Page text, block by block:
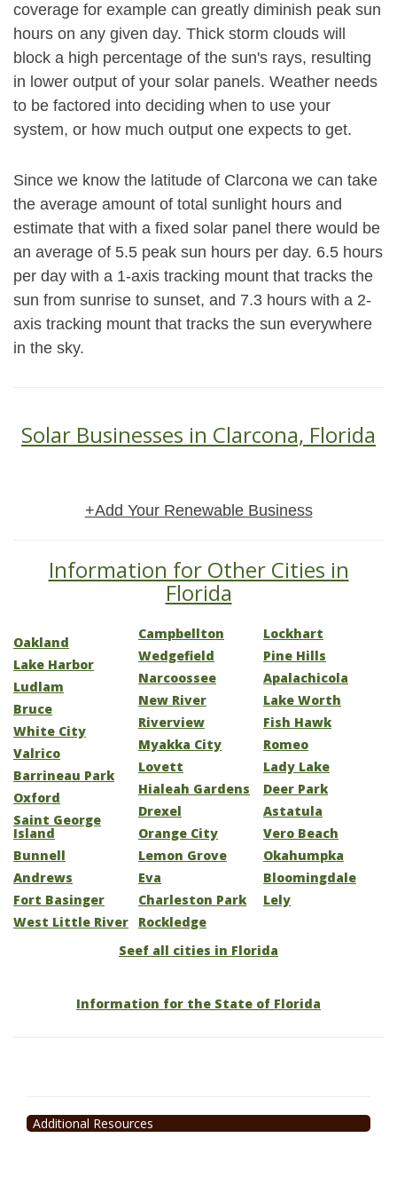
coverage for example can greatly diminish peak sun
hours on any given day. Thick storm clouds will
block a high percentage of the sun's rays, resulting
in lower output of your solar panels. Weather needs
to be factored into deciding when to use your
system, or how much output one expects to get.
Since we know the latitude of Clarcona we can take
the average amount of total sunlight hours and
estimate that with a fixed solar panel there would be
an average of 5.5 peak sun hours per day. 6.5 hours
per day with a 1-axis tracking mount that tracks the
sun from sunrise to sunset, and 7.3 hours with a 2-
axis tracking mount that tracks the sun everywhere
in the sky.
Solar Businesses in Clarcona, Florida
+Add Your Renewable Business
Information for Other Cities in
Florida
Oakland
Lake Harbor
Ludlam
Bruce
White City
Valrico
Barrineau Park
Oxford
Saint George
Island
Bunnell
Andrews
Fort Basinger
West Little River
Campbellton
Wedgefield
Narcoossee
New River
Riverview
Myakka City
Lovett
Hialeah Gardens
Drexel
Orange City
Lemon Grove
Eva
Charleston Park
Rockledge
Lockhart
Pine Hills
Apalachicola
Lake Worth
Fish Hawk
Romeo
Lady Lake
Deer Park
Astatula
Vero Beach
Okahumpka
Bloomingdale
Lely
Seef all cities in Florida
Information for the State of Florida
Additional Resources